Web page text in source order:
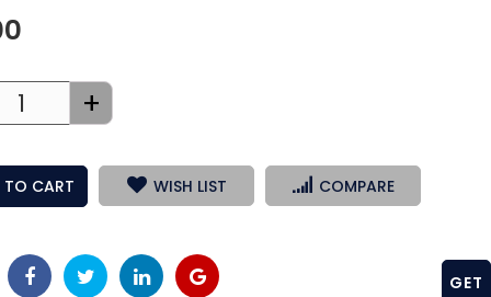
+
TO CART WISH LIST COMPARE
GET